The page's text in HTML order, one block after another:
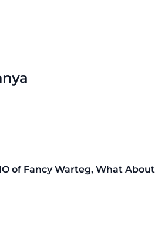
of Fancy Warteg, What About